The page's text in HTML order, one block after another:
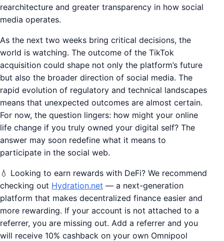
rearchitecture and greater transparency in how social
media operates.
As the next two weeks bring critical decisions, the
world is watching. The outcome of the TikTok
acquisition could shape not only the platform’s future
but also the broader direction of social media. The
rapid evolution of regulatory and technical landscapes
means that unexpected outcomes are almost certain.
For now, the question lingers: how might your online
life change if you truly owned your digital self? The
answer may soon redefine what it means to
participate in the social web.
💧 Looking to earn rewards with DeFi? We recommend
checking out Hydration.net — a next-generation
platform that makes decentralized finance easier and
more rewarding. If your account is not attached to a
referrer, you are missing out. Add a referrer and you
will receive 10% cashback on your own Omnipool